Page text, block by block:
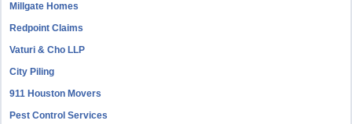
Millgate Homes
Redpoint Claims
Vaturi & Cho LLP
City Piling
911 Houston Movers
Pest Control Services